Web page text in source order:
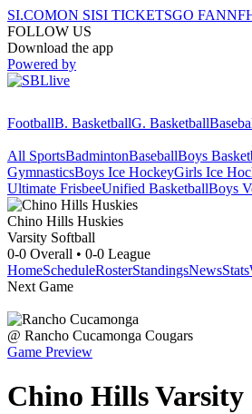
SI.COMON SISI TICKETSGO FAN
FOLLOW US
Download the app
Powered by
FootballB. BasketballG. Basketball
All SportsBadmintonBaseballBoys
GymnasticsBoys Ice HockeyGirls Ice
Ultimate FrisbeeUnified BasketballBoys
Chino Hills Huskies
Varsity Softball
0-0 Overall • 0-0 League
HomeScheduleRosterStandingsNewsStats
Next Game
@ Rancho Cucamonga Cougars
Game Preview
Chino HillsVarsity